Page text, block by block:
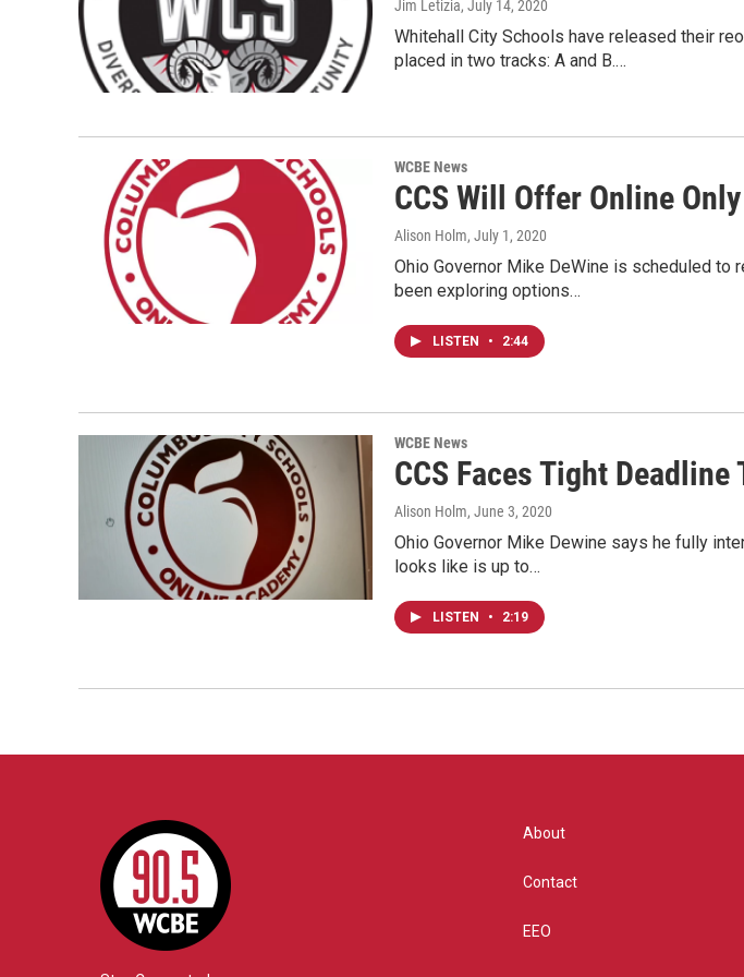
Jim Letizia, July 14, 2020
Whitehall City Schools have released their
placed in two tracks: A and B.…
WCBE News
CCS Will Offer Online
Alison Holm, July 1, 2020
Ohio Governor Mike DeWine is scheduled to
been exploring options…
LISTEN • 2:44
WCBE News
CCS Faces Tight
Alison Holm, June 3, 2020
Ohio Governor Mike Dewine says he fully
looks like is up to…
LISTEN • 2:19
About
Contact
EEO